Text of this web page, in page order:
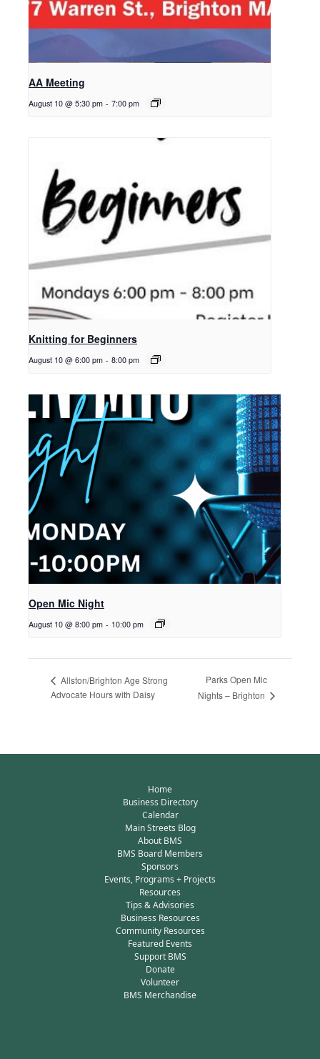
AA Meeting
August 10 @ 5:30 pm - 7:00 pm
Knitting for Beginners
August 10 @ 6:00 pm - 8:00 pm
Open Mic Night
August 10 @ 8:00 pm - 10:00 pm
Allston/Brighton Age Strong
Advocate Hours with Daisy
Parks Open Mic
Nights – Brighton
Home
Business Directory
Calendar
Main Streets Blog
About BMS
BMS Board Members
Sponsors
Events, Programs + Projects
Resources
Tips & Advisories
Business Resources
Community Resources
Featured Events
Support BMS
Donate
Volunteer
BMS Merchandise